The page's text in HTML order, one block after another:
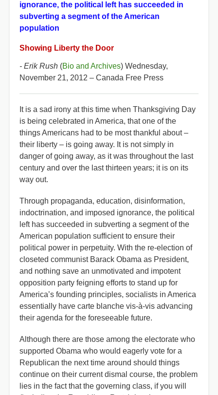
ignorance, the political left has succeeded in
subverting a segment of the American
population
Showing Liberty the Door
- Erik Rush (Bio and Archives) Wednesday,
November 21, 2012 – Canada Free Press
It is a sad irony at this time when Thanksgiving Day
is being celebrated in America, that one of the
things Americans had to be most thankful about –
their liberty – is going away. It is not simply in
danger of going away, as it was throughout the last
century and over the last thirteen years; it is on its
way out.
Through propaganda, education, disinformation,
indoctrination, and imposed ignorance, the political
left has succeeded in subverting a segment of the
American population sufficient to ensure their
political power in perpetuity. With the re-election of
closeted communist Barack Obama as President,
and nothing save an unmotivated and impotent
opposition party feigning efforts to stand up for
America’s founding principles, socialists in America
essentially have carte blanche vis-à-vis advancing
their agenda for the foreseeable future.
Although there are those among the electorate who
supported Obama who would eagerly vote for a
Republican the next time around should things
continue on their current dismal course, the problem
lies in the fact that the governing class, if you will